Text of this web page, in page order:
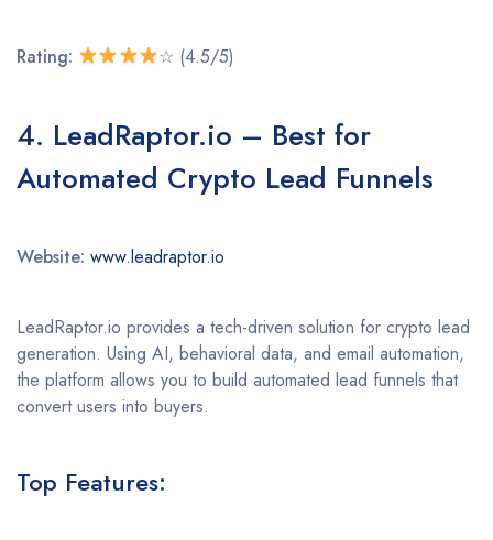
Rating: ☆ (4.5/5)
4. LeadRaptor.io – Best for
Automated Crypto Lead Funnels
Website: www.leadraptor.io
LeadRaptor.io provides a tech-driven solution for crypto lead
generation. Using AI, behavioral data, and email automation,
the platform allows you to build automated lead funnels that
convert users into buyers.
Top Features: